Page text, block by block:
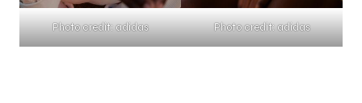
Photo credit: adidas Photo credit: adidas